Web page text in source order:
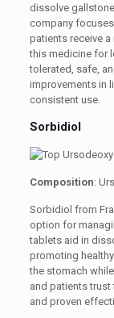
dissolve
company
patients receive
this medicine for
tolerated, safe,
improvements in
consistent use.
Sorbidiol
Composition:
Sorbidiol from
option for
tablets aid in
promoting
the stomach
and patients
and proven